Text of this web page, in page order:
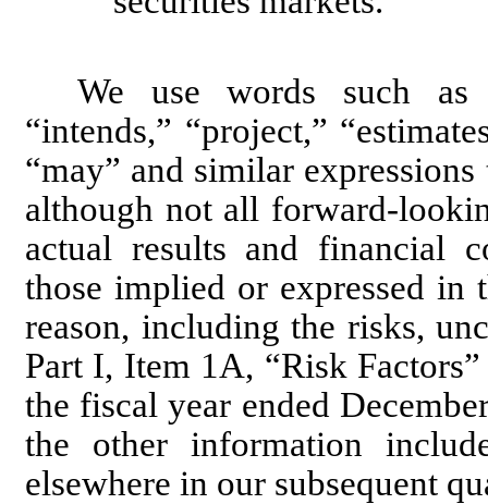
We use words such as
“intends,” “project,”
“may” and similar
although not all forward-
actual results and financial
those implied or expressed in
reason, including the risks,
Part I, Item 1A, “Risk
the fiscal year ended
the other information
elsewhere in our subsequent